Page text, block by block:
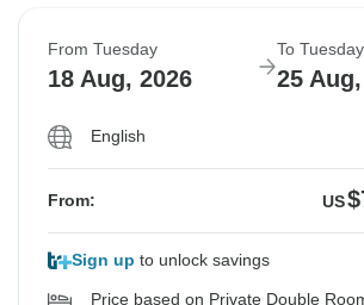
From Tuesday
18 Aug, 2026
To Tuesday
25
English
From: US
Sign up to unlock savings
Price based on Private Double